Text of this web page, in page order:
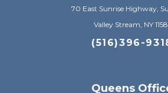
70 East Sunrise Highway,
Valley Stream, NY
(516)396-
Queens